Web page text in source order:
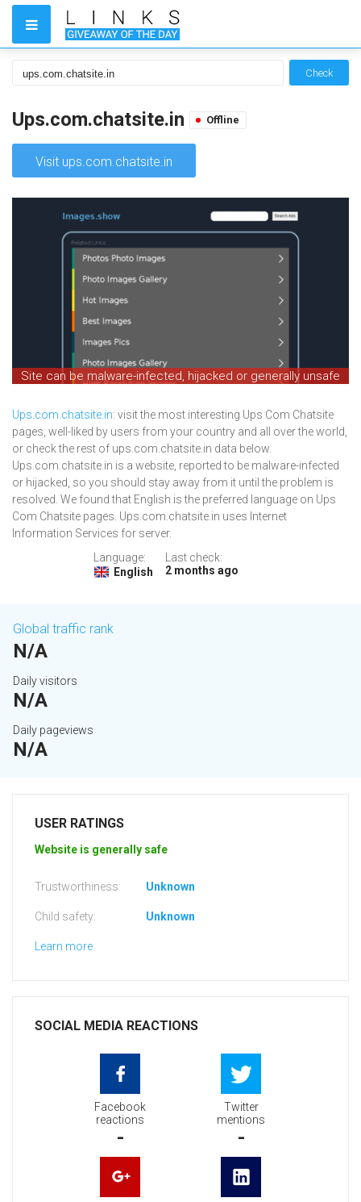
Check
Ups.com.chatsite.in Offline
Visit ups.com.chatsite.in
Site can be malware-infected, hijacked or generally unsafe
Ups.com.chatsite.in: visit the most interesting Ups Com Chatsite
pages, well-liked by users from your country and all over the world,
or check the rest of ups.com.chatsite.in data below.
Ups.com.chatsite.in is a website, reported to be malware-infected
or hijacked, so you should stay away from it until the problem is
resolved. We found that English is the preferred language on Ups
Com Chatsite pages. Ups.com.chatsite.in uses Internet
Information Services for server.
Language:
English
Last check:
2 months ago
Global traffic rank
N/A
Daily visitors
N/A
Daily pageviews
N/A
USER RATINGS
Website is generally safe
Trustworthiness: Unknown
Child safety: Unknown
Learn more
SOCIAL MEDIA REACTIONS
Facebook
reactions
-
Twitter
mentions
-